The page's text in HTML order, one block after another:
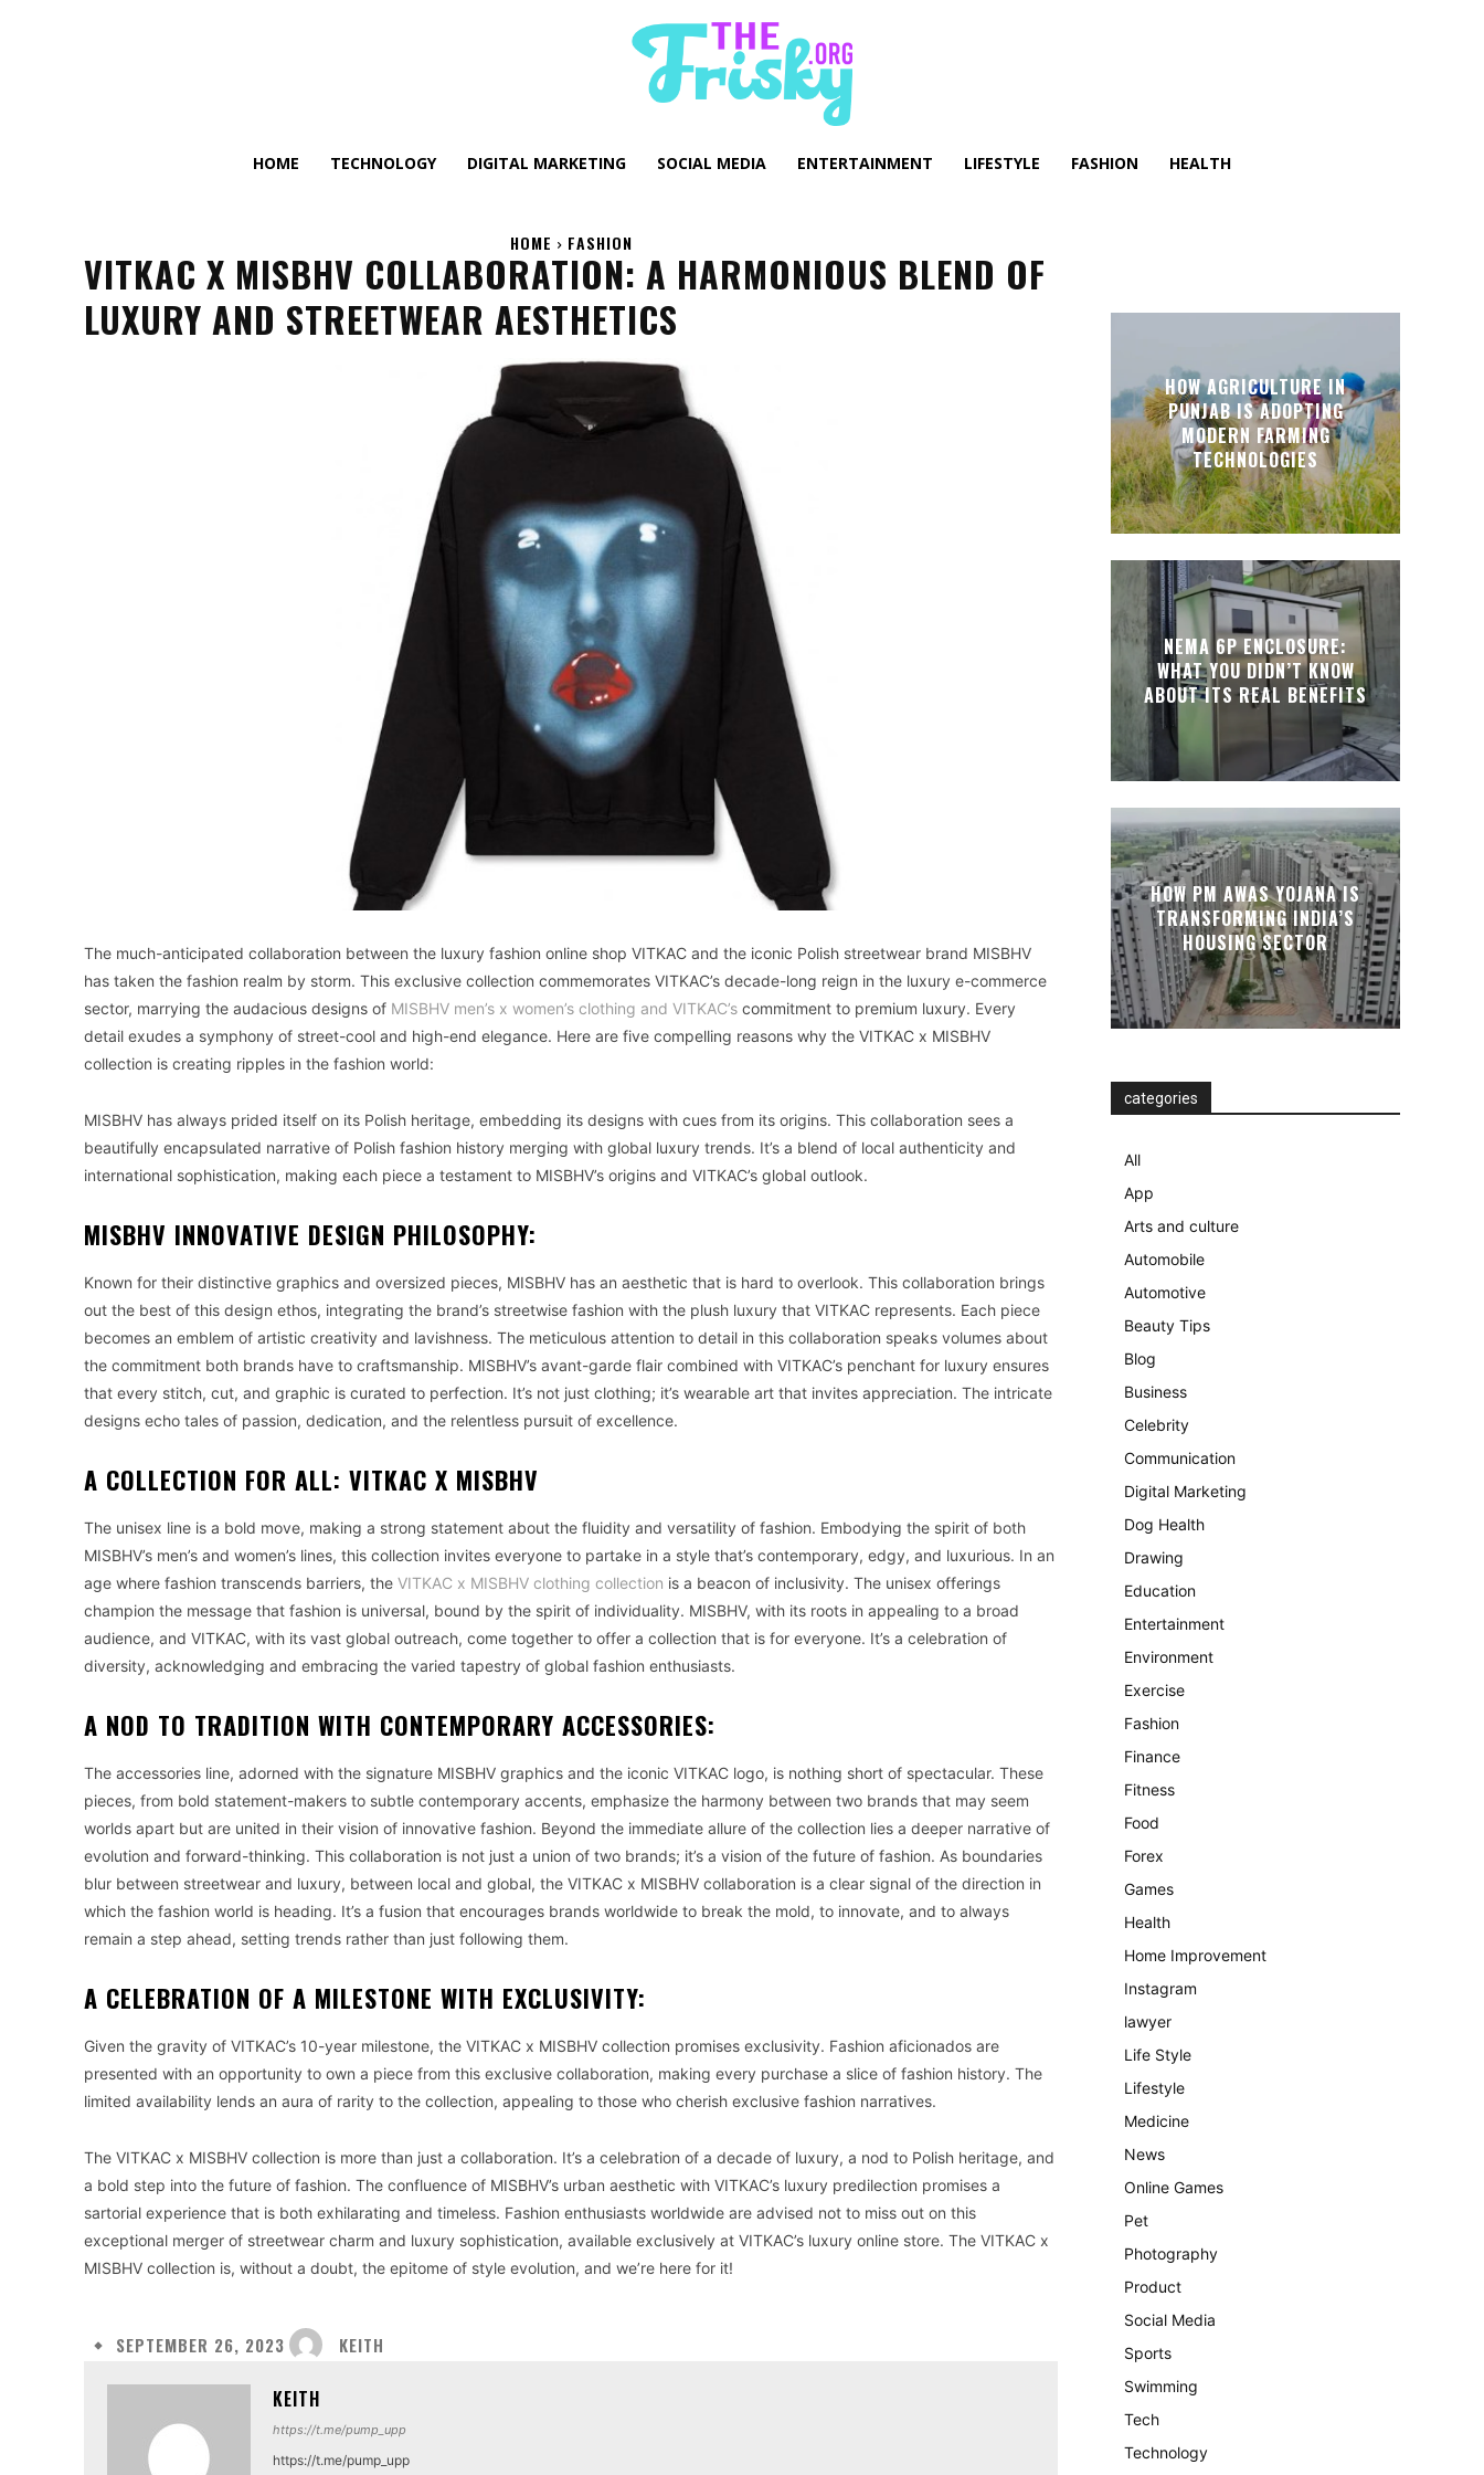
HOME TECHNOLOGY DIGITAL MARKETING SOCIAL MEDIA ENTERTAINMENT LIFESTYLE FASHION HEALTH
HOME FASHION
VITKAC X MISBHV COLLABORATION: A HARMONIOUS BLEND OF
LUXURY AND STREETWEAR AESTHETICS
The much-anticipated collaboration between the luxury fashion online shop VITKAC and the iconic Polish streetwear brand MISBHV
has taken the fashion realm by storm. This exclusive collection commemorates VITKAC’s decade-long reign in the luxury e-commerce
sector, marrying the audacious designs of MISBHV men’s x women’s clothing and VITKAC’s commitment to premium luxury. Every
detail exudes a symphony of street-cool and high-end elegance. Here are five compelling reasons why the VITKAC x MISBHV
collection is creating ripples in the fashion world:
MISBHV has always prided itself on its Polish heritage, embedding its designs with cues from its origins. This collaboration sees a
beautifully encapsulated narrative of Polish fashion history merging with global luxury trends. It’s a blend of local authenticity and
international sophistication, making each piece a testament to MISBHV’s origins and VITKAC’s global outlook.
MISBHV INNOVATIVE DESIGN PHILOSOPHY:
Known for their distinctive graphics and oversized pieces, MISBHV has an aesthetic that is hard to overlook. This collaboration brings
out the best of this design ethos, integrating the brand’s streetwise fashion with the plush luxury that VITKAC represents. Each piece
becomes an emblem of artistic creativity and lavishness. The meticulous attention to detail in this collaboration speaks volumes about
the commitment both brands have to craftsmanship. MISBHV’s avant-garde flair combined with VITKAC’s penchant for luxury ensures
that every stitch, cut, and graphic is curated to perfection. It’s not just clothing; it’s wearable art that invites appreciation. The intricate
designs echo tales of passion, dedication, and the relentless pursuit of excellence.
A COLLECTION FOR ALL: VITKAC X MISBHV
The unisex line is a bold move, making a strong statement about the fluidity and versatility of fashion. Embodying the spirit of both
MISBHV’s men’s and women’s lines, this collection invites everyone to partake in a style that’s contemporary, edgy, and luxurious. In an
age where fashion transcends barriers, the VITKAC x MISBHV clothing collection is a beacon of inclusivity. The unisex offerings
champion the message that fashion is universal, bound by the spirit of individuality. MISBHV, with its roots in appealing to a broad
audience, and VITKAC, with its vast global outreach, come together to offer a collection that is for everyone. It’s a celebration of
diversity, acknowledging and embracing the varied tapestry of global fashion enthusiasts.
A NOD TO TRADITION WITH CONTEMPORARY ACCESSORIES:
The accessories line, adorned with the signature MISBHV graphics and the iconic VITKAC logo, is nothing short of spectacular. These
pieces, from bold statement-makers to subtle contemporary accents, emphasize the harmony between two brands that may seem
worlds apart but are united in their vision of innovative fashion. Beyond the immediate allure of the collection lies a deeper narrative of
evolution and forward-thinking. This collaboration is not just a union of two brands; it’s a vision of the future of fashion. As boundaries
blur between streetwear and luxury, between local and global, the VITKAC x MISBHV collaboration is a clear signal of the direction in
which the fashion world is heading. It’s a fusion that encourages brands worldwide to break the mold, to innovate, and to always
remain a step ahead, setting trends rather than just following them.
A CELEBRATION OF A MILESTONE WITH EXCLUSIVITY:
Given the gravity of VITKAC’s 10-year milestone, the VITKAC x MISBHV collection promises exclusivity. Fashion aficionados are
presented with an opportunity to own a piece from this exclusive collaboration, making every purchase a slice of fashion history. The
limited availability lends an aura of rarity to the collection, appealing to those who cherish exclusive fashion narratives.
The VITKAC x MISBHV collection is more than just a collaboration. It’s a celebration of a decade of luxury, a nod to Polish heritage, and
a bold step into the future of fashion. The confluence of MISBHV’s urban aesthetic with VITKAC’s luxury predilection promises a
sartorial experience that is both exhilarating and timeless. Fashion enthusiasts worldwide are advised not to miss out on this
exceptional merger of streetwear charm and luxury sophistication, available exclusively at VITKAC’s luxury online store. The VITKAC x
MISBHV collection is, without a doubt, the epitome of style evolution, and we’re here for it!
SEPTEMBER 26, 2023 KEITH
KEITH
https://t.me/pump_upp
https://t.me/pump_upp
HOW AGRICULTURE IN
PUNJAB IS ADOPTING
MODERN FARMING
TECHNOLOGIES
NEMA 6P ENCLOSURE:
WHAT YOU DIDN’T KNOW
ABOUT ITS REAL BENEFITS
HOW PM AWAS YOJANA IS
TRANSFORMING INDIA’S
HOUSING SECTOR
categories
All
App
Arts and culture
Automobile
Automotive
Beauty Tips
Blog
Business
Celebrity
Communication
Digital Marketing
Dog Health
Drawing
Education
Entertainment
Environment
Exercise
Fashion
Finance
Fitness
Food
Forex
Games
Health
Home Improvement
Instagram
lawyer
Life Style
Lifestyle
Medicine
News
Online Games
Pet
Photography
Product
Social Media
Sports
Swimming
Tech
Technology